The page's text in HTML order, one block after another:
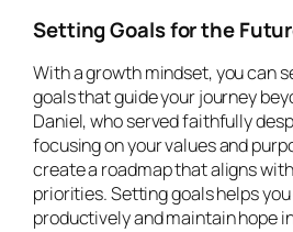
Setting Goals for the
With a growth mindset, you can
goals that guide your journey
Daniel, who served faithfully
focusing on your values and
create a roadmap that aligns
priorities. Setting goals helps
productively and maintain hope